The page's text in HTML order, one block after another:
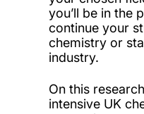
you’ll be in the
continue your
chemistry or
industry.
On this
intensive UK